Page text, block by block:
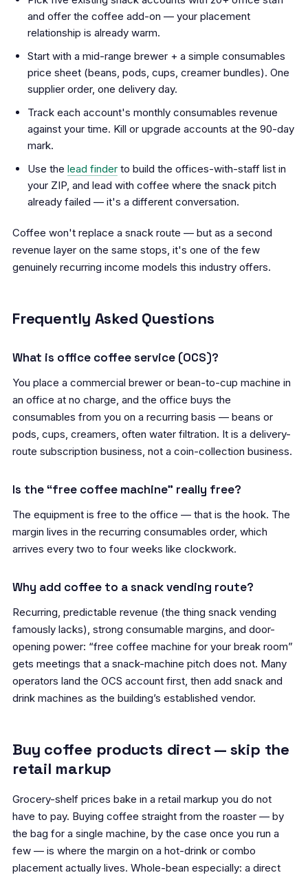
and offer the coffee add-on — your placement
relationship is already warm.
Start with a mid-range brewer + a simple consumables
price sheet (beans, pods, cups, creamer bundles). One
supplier order, one delivery day.
Track each account's monthly consumables revenue
against your time. Kill or upgrade accounts at the 90-day
mark.
Use the lead finder to build the offices-with-staff list in
your ZIP, and lead with coffee where the snack pitch
already failed — it's a different conversation.
Coffee won't replace a snack route — but as a second
revenue layer on the same stops, it's one of the few
genuinely recurring income models this industry offers.
Frequently Asked Questions
What is office coffee service (OCS)?
You place a commercial brewer or bean-to-cup machine in
an office at no charge, and the office buys the
consumables from you on a recurring basis — beans or
pods, cups, creamers, often water filtration. It is a delivery-
route subscription business, not a coin-collection business.
Is the “free coffee machine” really free?
The equipment is free to the office — that is the hook. The
margin lives in the recurring consumables order, which
arrives every two to four weeks like clockwork.
Why add coffee to a snack vending route?
Recurring, predictable revenue (the thing snack vending
famously lacks), strong consumable margins, and door-
opening power: “free coffee machine for your break room”
gets meetings that a snack-machine pitch does not. Many
operators land the OCS account first, then add snack and
drink machines as the building’s established vendor.
Buy coffee products direct — skip the
retail markup
Grocery-shelf prices bake in a retail markup you do not
have to pay. Buying coffee straight from the roaster — by
the bag for a single machine, by the case once you run a
few — is where the margin on a hot-drink or combo
placement actually lives. Whole-bean especially: a direct